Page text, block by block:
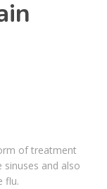
of treatment
and also
flu.